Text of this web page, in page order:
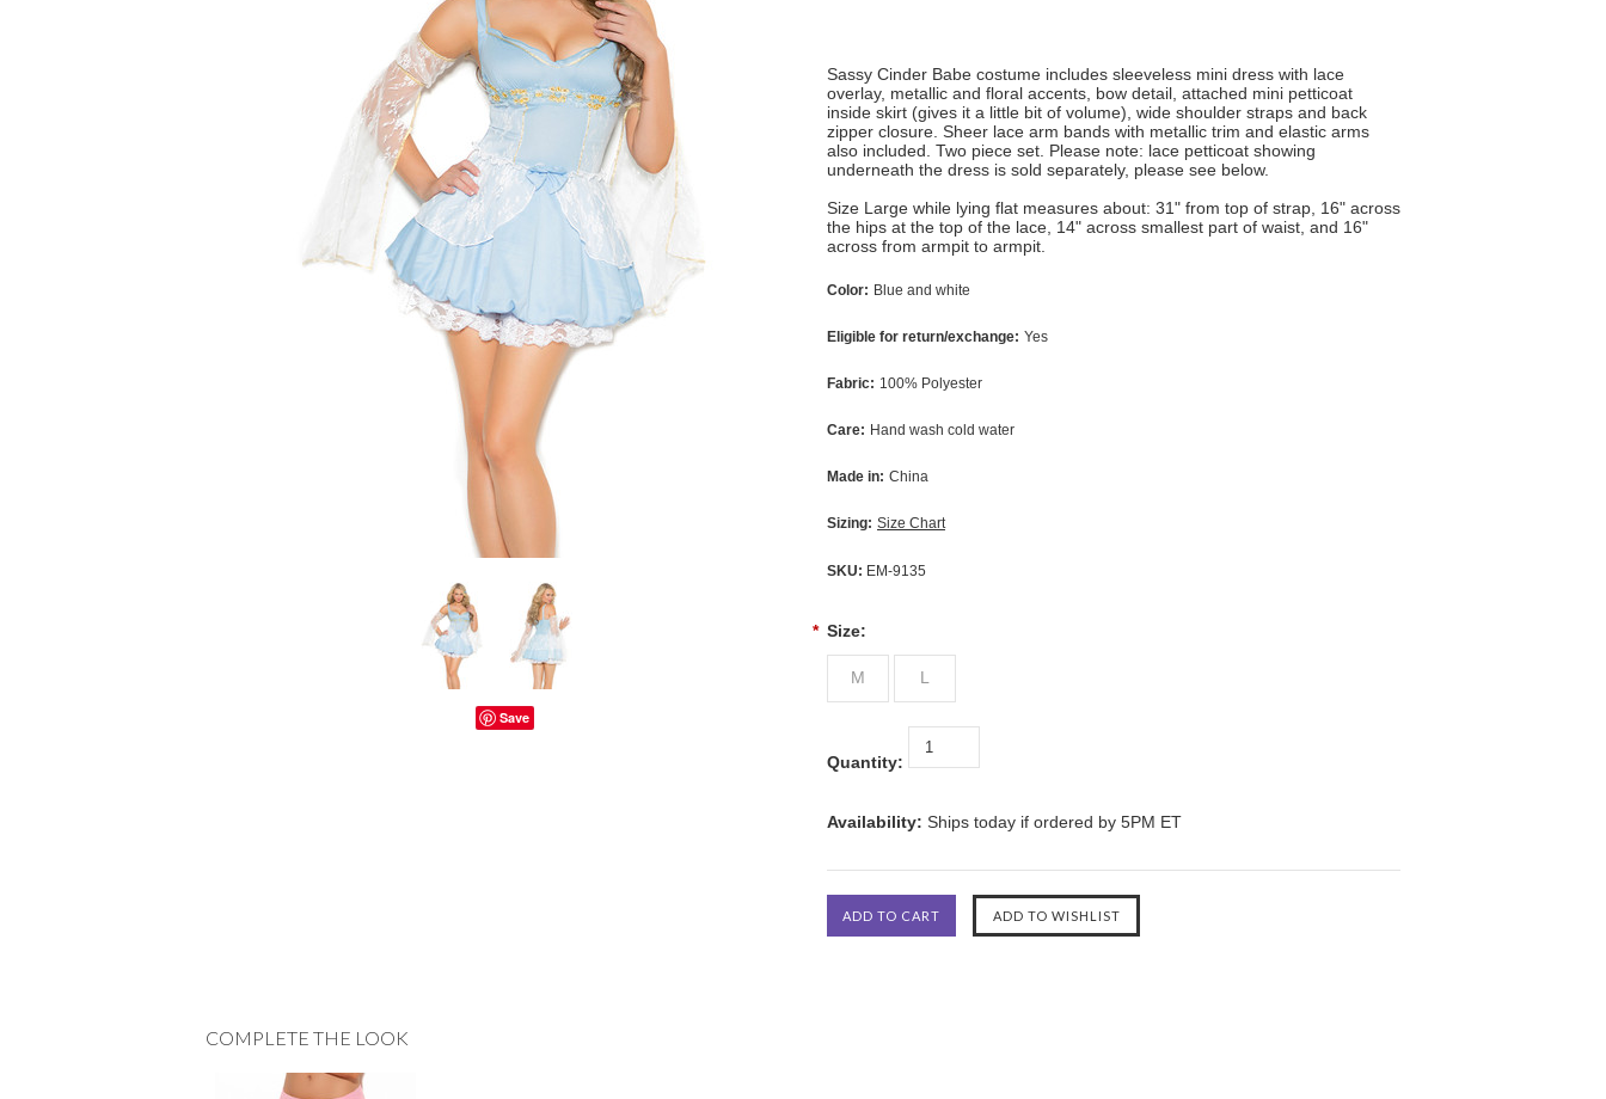
Save
Sassy Cinder Babe costume includes sleeveless mini dress with lace
overlay, metallic and floral accents, bow detail, attached mini petticoat
inside skirt (gives it a little bit of volume), wide shoulder straps and back
zipper closure. Sheer lace arm bands with metallic trim and elastic arms
also included. Two piece set. Please note: lace petticoat showing
underneath the dress is sold separately, please see below.
Size Large while lying flat measures about: 31" from top of strap, 16" across
the hips at the top of the lace, 14" across smallest part of waist, and 16"
across from armpit to armpit.
Color: Blue and white
Eligible for return/exchange: Yes
Fabric: 100% Polyester
Care: Hand wash cold water
Made in: China
Sizing: Size Chart
SKU: EM-9135
* Size:
M L
Quantity:
Availability: Ships today if ordered by 5PM ET
COMPLETE THE LOOK